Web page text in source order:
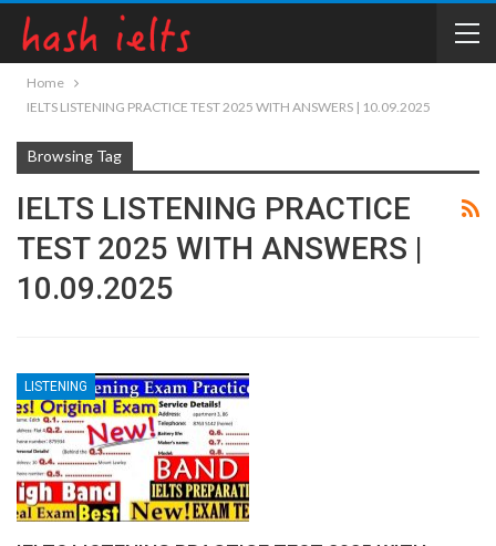
Home
IELTS LISTENING PRACTICE TEST 2025 WITH ANSWERS | 10.09.2025
Browsing Tag
IELTS LISTENING PRACTICE
TEST 2025 WITH ANSWERS |
10.09.2025
LISTENING